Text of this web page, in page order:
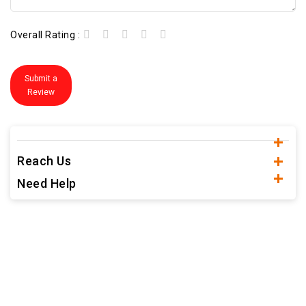
Overall Rating :
Submit a
Review
Reach Us
Need Help